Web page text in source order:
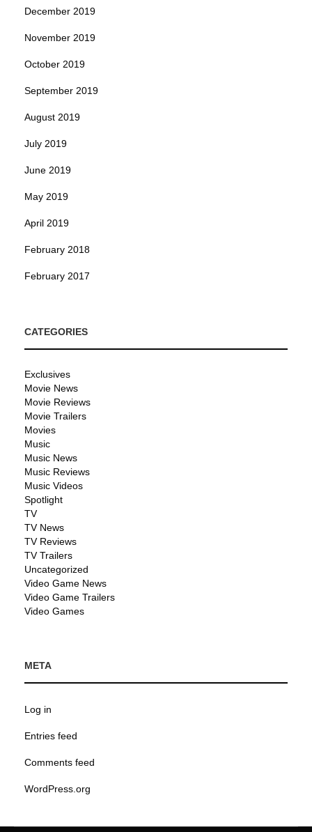
December 2019
November 2019
October 2019
September 2019
August 2019
July 2019
June 2019
May 2019
April 2019
February 2018
February 2017
CATEGORIES
Exclusives
Movie News
Movie Reviews
Movie Trailers
Movies
Music
Music News
Music Reviews
Music Videos
Spotlight
TV
TV News
TV Reviews
TV Trailers
Uncategorized
Video Game News
Video Game Trailers
Video Games
META
Log in
Entries feed
Comments feed
WordPress.org